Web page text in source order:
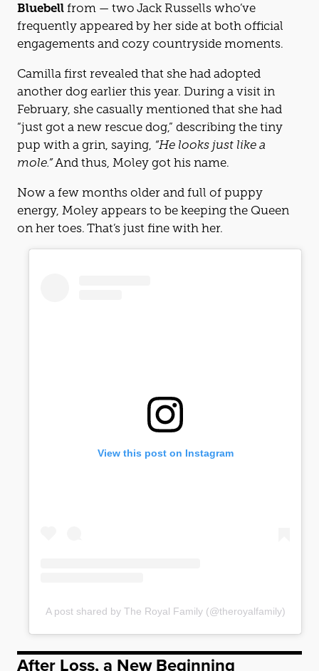
Bluebell from — two Jack Russells who’ve
frequently appeared by her side at both official
engagements and cozy countryside moments.
Camilla first revealed that she had adopted
another dog earlier this year. During a visit in
February, she casually mentioned that she had
“just got a new rescue dog,” describing the tiny
pup with a grin, saying, “He looks just like a
mole.”And thus, Moley got his name.
Now a few months older and full of puppy
energy, Moley appears to be keeping the Queen
on her toes. That’s just fine with her.
View this post on Instagram
A post shared by The Royal Family (@theroyalfamily)
After Loss, a New Beginning